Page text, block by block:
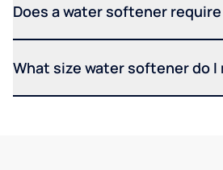
Does a water softener
What size water softener do I